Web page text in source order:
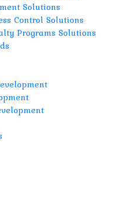
Solutions
Control Solutions
Programs Solutions